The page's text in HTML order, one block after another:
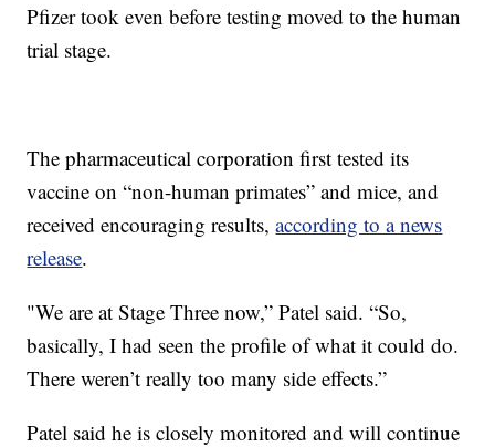
Pfizer took even before testing moved to the human
trial stage.
The pharmaceutical corporation first tested its
vaccine on “non-human primates” and mice, and
received encouraging results,according to a news
release.
"We are at Stage Three now,” Patel said. “So,
basically, I had seen the profile of what it could do.
There weren’t really too many side effects.”
Patel said he is closely monitored and will continue